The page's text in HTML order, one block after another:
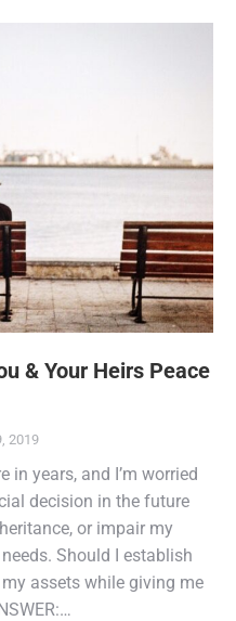
& Your Heirs Peace
2019
in years, and I’m worried
decision in the future
or impair my
Should I establish
assets while giving me